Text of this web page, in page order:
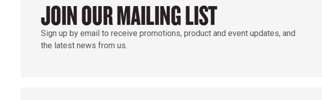
JOIN OUR MAILING LIST
Sign up by email to receive promotions, product and event updates, and
the latest news from us.